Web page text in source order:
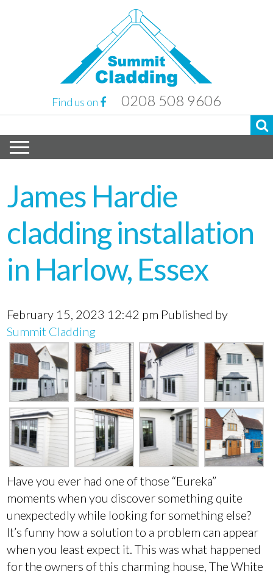
Find us on 0208 508 9606
James Hardie
cladding installation
in Harlow, Essex
February 15, 2023 12:42 pm Published by
Summit Cladding
Have you ever had one of those “Eureka”
moments when you discover something quite
unexpectedly while looking for something else?
It’s funny how a solution to a problem can appear
when you least expect it. This was what happened
for the owners of this charming house, The White